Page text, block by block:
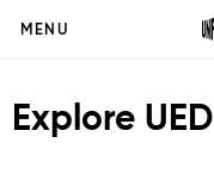
MENU
Explore UED